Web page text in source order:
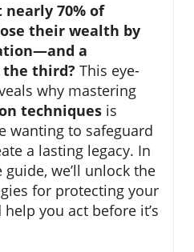
70% of
their wealth by
a
the third? This eye-
why mastering
techniques is
wanting to safeguard
a lasting legacy. In
we’ll unlock the
for protecting your
you act before it’s